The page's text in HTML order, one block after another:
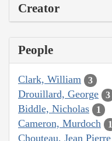
Creator
People
Clark, William 3
Drouillard, George 3
Biddle, Nicholas 1
Cameron, Murdoch 1
Chouteau, Jean Pierre